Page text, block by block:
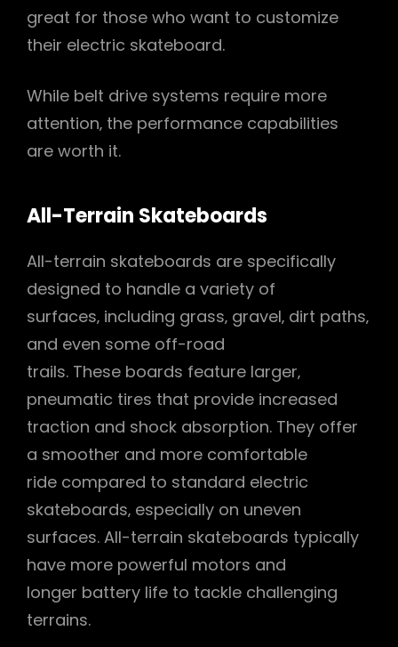
great for those who want to customize
their electric skateboard.
While belt drive systems require more
attention‚ the performance capabilities
are worth it.
All-Terrain Skateboards
All-terrain skateboards are specifically
designed to handle a variety of
surfaces‚ including grass‚ gravel‚ dirt paths‚
and even some off-road
trails. These boards feature larger‚
pneumatic tires that provide increased
traction and shock absorption. They offer
a smoother and more comfortable
ride compared to standard electric
skateboards‚ especially on uneven
surfaces. All-terrain skateboards typically
have more powerful motors and
longer battery life to tackle challenging
terrains.